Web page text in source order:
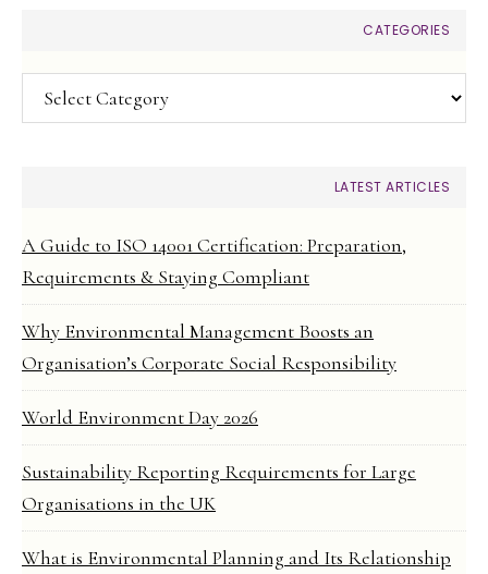
CATEGORIES
Categories
LATEST ARTICLES
A Guide to ISO 14001 Certification: Preparation,
Requirements & Staying Compliant
Why Environmental Management Boosts an
Organisation’s Corporate Social Responsibility
World Environment Day 2026
Sustainability Reporting Requirements for Large
Organisations in the UK
What is Environmental Planning and Its Relationship